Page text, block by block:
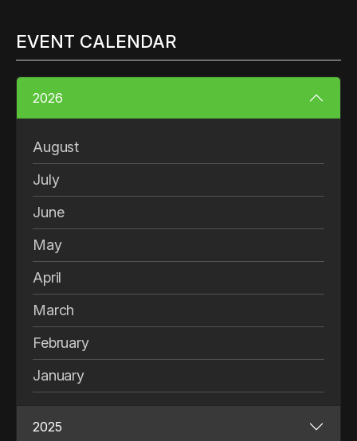
EVENT CALENDAR
2026
August
July
June
May
April
March
February
January
2025